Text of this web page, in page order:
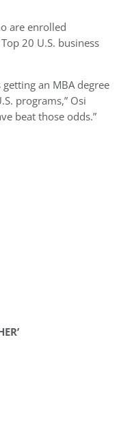
are enrolled
20 U.S. business
an MBA degree
programs,” Osi
beat those odds.”